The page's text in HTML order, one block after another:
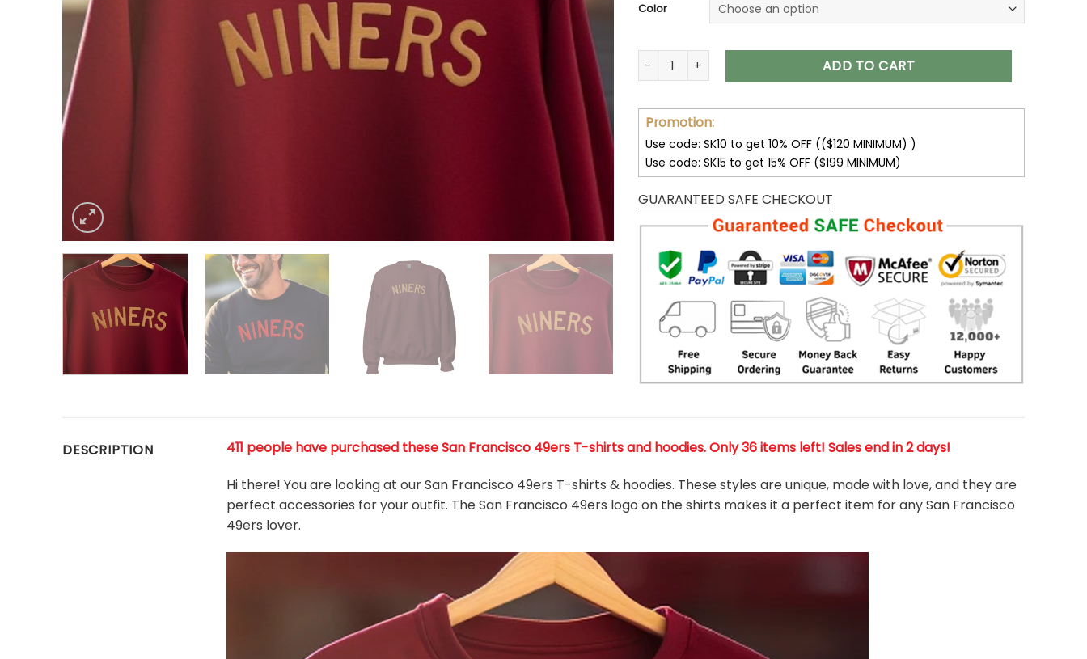
Color
San Francisco 49ers Unisex T-Shirt Sweatshirt Hoodies V02 quantity
ADD TO CART
Promotion:
Use code: SK10 to get 10% OFF (($120 MINIMUM) )
Use code: SK15 to get 15% OFF ($199 MINIMUM)
GUARANTEED SAFE CHECKOUT
DESCRIPTION
411 people have purchased these San Francisco 49ers T-shirts and hoodies. Only 36 items left! Sales end in 2 days!
Hi there! You are looking at our San Francisco 49ers T-shirts & hoodies. These styles are unique, made with love, and they are
perfect accessories for your outfit. The San Francisco 49ers logo on the shirts makes it a perfect item for any San Francisco
49ers lover.